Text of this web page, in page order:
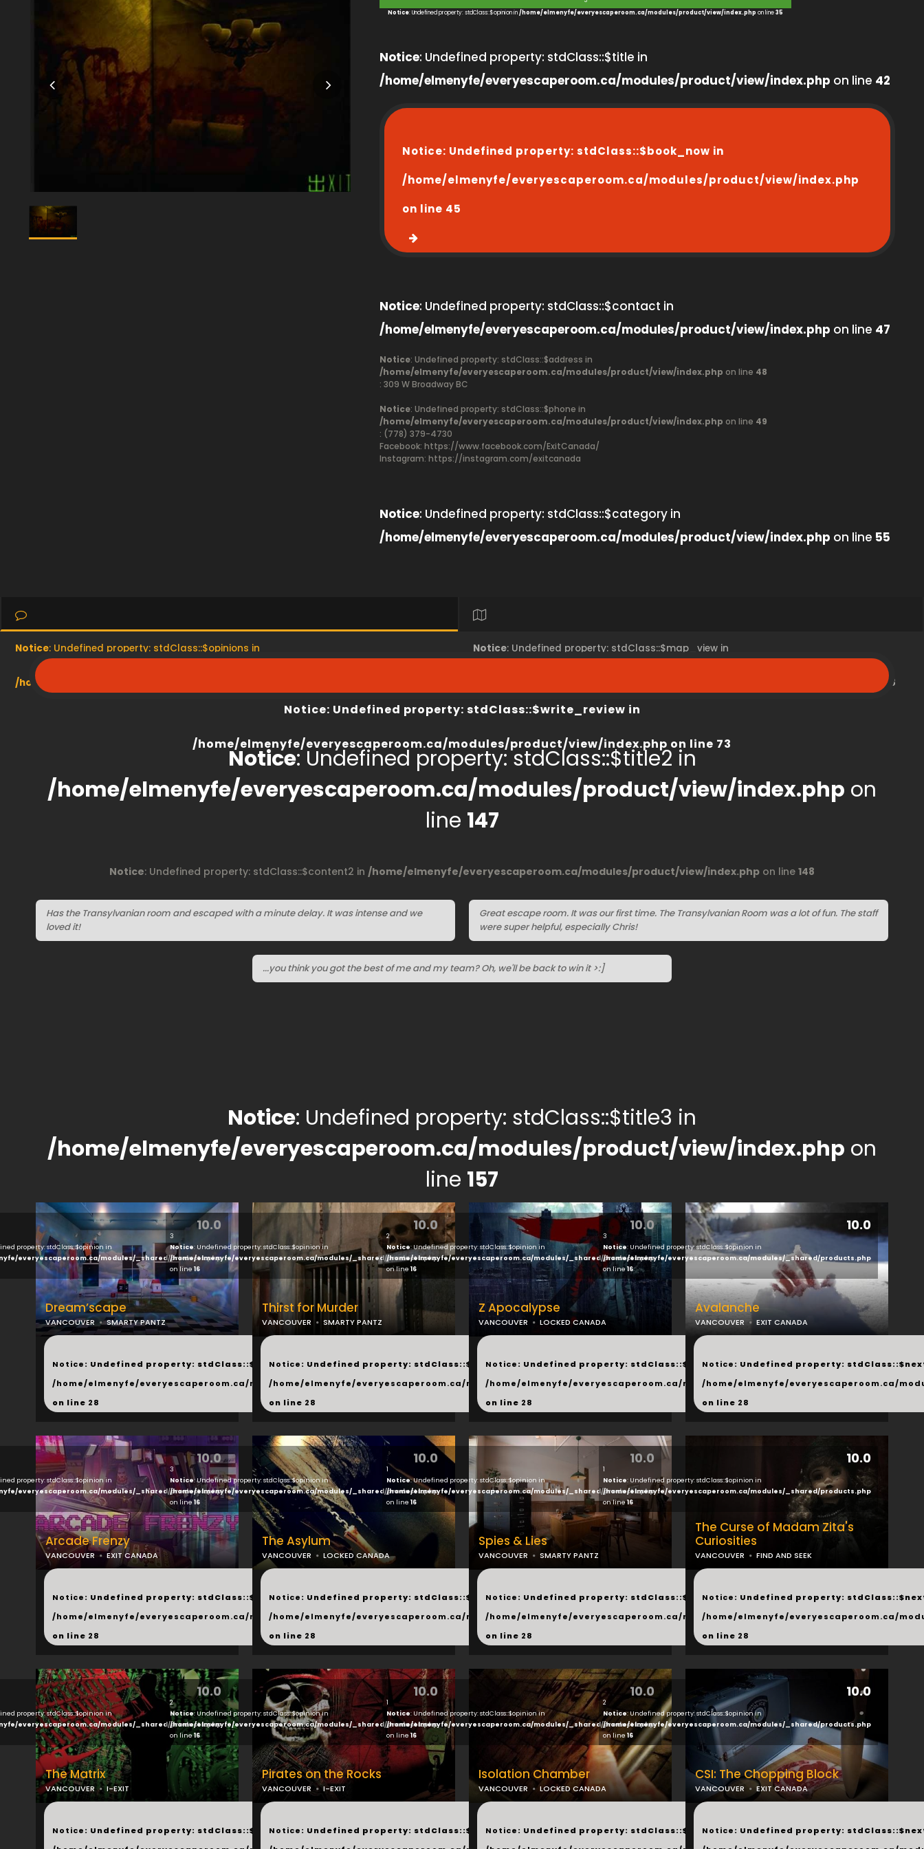
Notice: Undefined property: stdClass::$opinion in/home/elmenyfe/everyescaperoom.ca/modules/product/view/index.php on line35
Notice: Undefined property: stdClass::$title in
/home/elmenyfe/everyescaperoom.ca/modules/product/view/index.php on line 42
Notice: Undefined property: stdClass::$book_now in
/home/elmenyfe/everyescaperoom.ca/modules/product/view/index.php
on line 45
Notice: Undefined property: stdClass::$contact in
/home/elmenyfe/everyescaperoom.ca/modules/product/view/index.php on line 47
Notice: Undefined property: stdClass::$address in
/home/elmenyfe/everyescaperoom.ca/modules/product/view/index.php on line 48
: 309 W Broadway BC
Notice: Undefined property: stdClass::$phone in
/home/elmenyfe/everyescaperoom.ca/modules/product/view/index.php on line 49
: (778) 379-4730
Facebook: https://www.facebook.com/ExitCanada/
Instagram: https://instagram.com/exitcanada
Notice: Undefined property: stdClass::$category in
/home/elmenyfe/everyescaperoom.ca/modules/product/view/index.php on line 55
Notice: Undefined property: stdClass::$opinions in
/home/elmenyfe/everyescaperoom.ca/modules/product/view/index.php
Notice: Undefined property: stdClass::$map_view in
68
Notice : Undefined property: stdClass::$write_review in
/home/elmenyfe/everyescaperoom.ca/modules/product/view/index.php on line 73
Notice: Undefined property: stdClass::$title2 in
/home/elmenyfe/everyescaperoom.ca/modules/product/view/index.php on
line 147
Notice: Undefined property: stdClass::$content2 in /home/elmenyfe/everyescaperoom.ca/modules/product/view/index.php on line 148
Has the Transylvanian room and escaped with a minute delay. It was intense and we
loved it!
Great escape room. It was our first time. The Transylvanian Room was a lot of fun. The staff
were super helpful, especially Chris!
...you think you got the best of me and my team? Oh, we'll be back to win it >:]
Notice: Undefined property: stdClass::$title3 in
/home/elmenyfe/everyescaperoom.ca/modules/product/view/index.php on
line 157
10.0
property: stdClass::$opinion in
everyescaperoom.ca/modules/_shared/products.php
Dream’scape
VANCOUVER SMARTY PANTZ
...
Notice: Undefined property: stdClass::$next in
/home/elmenyfe/everyescaperoom.ca/modules/_shared/products.php
on line 28
10.0
3
Notice: Undefined property: stdClass::$opinion in
/home/elmenyfe/everyescaperoom.ca/modules/_shared/products.php
on line 16
Thirst for Murder
VANCOUVER SMARTY PANTZ
...
Notice: Undefined property: stdClass::$next in
/home/elmenyfe/everyescaperoom.ca/modules/_shared/products.php
on line 28
10.0
2
Notice: Undefined property: stdClass::$opinion in
/home/elmenyfe/everyescaperoom.ca/modules/_shared/products.php
on line 16
Z Apocalypse
VANCOUVER LOCKED CANADA
...
Notice: Undefined property: stdClass::$next in
/home/elmenyfe/everyescaperoom.ca/modules/_shared/products.php
on line 28
10.0
3
Notice: Undefined property: stdClass::$opinion in
/home/elmenyfe/everyescaperoom.ca/modules/_shared/products.php
on line16
Avalanche
VANCOUVER EXIT CANADA
...
Notice: Undefined property:
/home/elmenyfe/everyescaperoom.ca/
on line 28
10.0
property: stdClass::$opinion in
everyescaperoom.ca/modules/_shared/products.php
Arcade Frenzy
VANCOUVER EXIT CANADA
...
Notice: Undefined property: stdClass::$next in
/home/elmenyfe/everyescaperoom.ca/modules/_shared/products.php
on line 28
10.0
3
Notice: Undefined property: stdClass::$opinion in
/home/elmenyfe/everyescaperoom.ca/modules/_shared/products.php
on line 16
The Asylum
VANCOUVER LOCKED CANADA
...
Notice: Undefined property: stdClass::$next in
/home/elmenyfe/everyescaperoom.ca/modules/_shared/products.php
on line 28
10.0
1
Notice: Undefined property: stdClass::$opinion in
/home/elmenyfe/everyescaperoom.ca/modules/_shared/products.php
on line 16
Spies & Lies
VANCOUVER SMARTY PANTZ
...
Notice: Undefined property: stdClass::$next in
/home/elmenyfe/everyescaperoom.ca/modules/_shared/products.php
on line 28
10.0
1
Notice: Undefined property: stdClass::$opinion in
/home/elmenyfe/everyescaperoom.ca/modules/_shared/products.php
on line16
The Curse of Madam Zita's
Curiosities
VANCOUVER FIND AND SEEK
...
Notice: Undefined property:
/home/elmenyfe/everyescaperoom.ca/
on line 28
10.0
property: stdClass::$opinion in
everyescaperoom.ca/modules/_shared/products.php
The Matrix
VANCOUVER I-EXIT
...
Notice: Undefined property: stdClass::$next in
10.0
2
Notice: Undefined property: stdClass::$opinion in
/home/elmenyfe/everyescaperoom.ca/modules/_shared/products.php
on line16
Pirates on the Rocks
VANCOUVER I-EXIT
...
Notice: Undefined property: stdClass::$next in
10.0
1
Notice: Undefined property: stdClass::$opinion in
/home/elmenyfe/everyescaperoom.ca/modules/_shared/products.php
on line 16
Isolation Chamber
VANCOUVER LOCKED CANADA
...
Notice: Undefined property: stdClass::$next in
10.0
2
Notice: Undefined property: stdClass::$opinion in
/home/elmenyfe/everyescaperoom.ca/modules/_shared/products.php
on line16
CSI: The Chopping Block
VANCOUVER EXIT CANADA
...
Notice: Undefined property: